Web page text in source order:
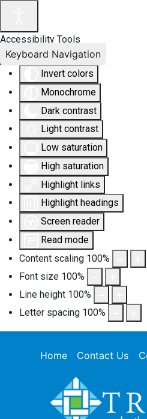
Accessibility Tools
Invert colors
Monochrome
Dark contrast
Light contrast
Low saturation
High saturation
Highlight links
Highlight headings
Screen reader
Read mode
Content scaling 100%
Font size 100%
Line height 100%
Letter spacing 100%
Keyboard Navigation
Home Contact Us